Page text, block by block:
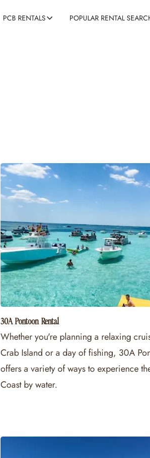
PCB RENTALS POPULAR RENTAL
30A Pontoon Rental
Whether you're planning a relaxing
Crab Island or a day of fishing, 30A
offers a variety of ways to experience
Coast by water.